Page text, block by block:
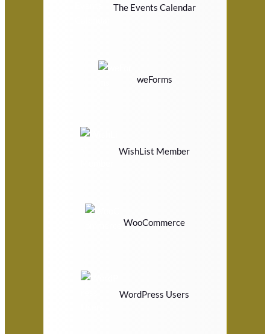
The Events Calendar
weForms
WishList Member
WooCommerce
WordPress Users